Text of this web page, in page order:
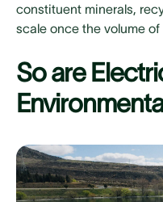
constituent minerals,
scale once the volume
So are